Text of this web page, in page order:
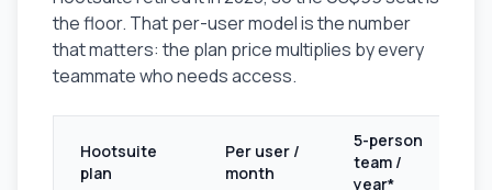
the floor. That per-user model is the number
that matters: the plan price multiplies by every
teammate who needs access.
Hootsuite
plan
Per user /
month
5-person
team /
year*